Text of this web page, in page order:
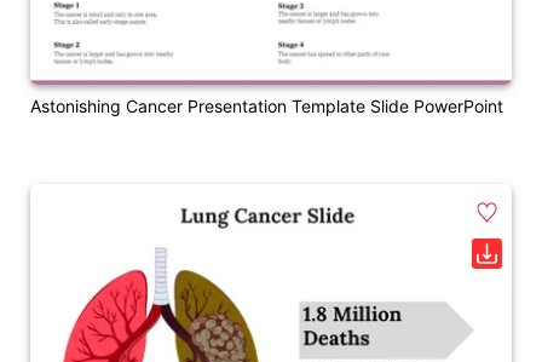
Astonishing Cancer Presentation Template Slide PowerPoint